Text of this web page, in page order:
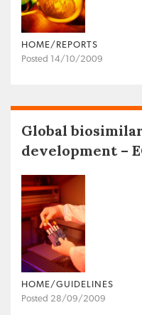
HOME/REPORTS
Posted 14/10/2009
Global
development –
HOME/GUIDELINES
Posted 28/09/2009